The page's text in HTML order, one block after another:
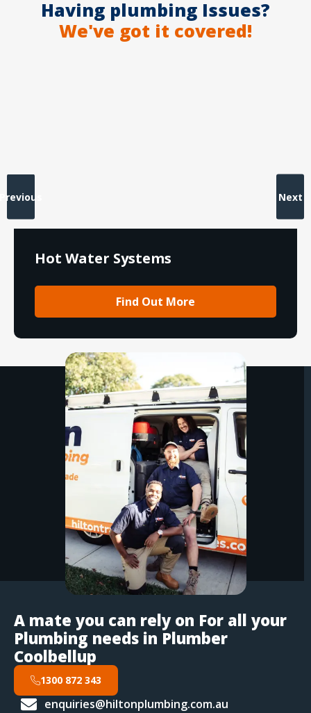
Having plumbing Issues?
We've got it covered!
Previous
Hot Water Systems
Find Out More
Next
A mate you can rely on For all your
Plumbing needs in Plumber
Coolbellup
1300 872 343
enquiries@hiltonplumbing.com.au